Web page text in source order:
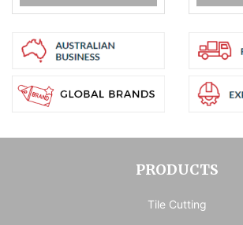
PRODUCTS
Tile Cutting